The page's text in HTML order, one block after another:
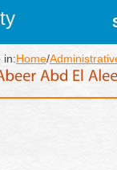
in:Home/